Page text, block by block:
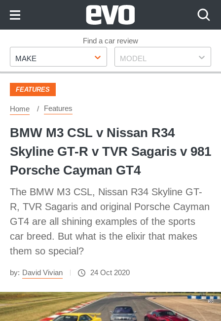
Footer
Find a car review
Make
MAKE Model
MODEL
FEATURES
Home Features
BMW M3 CSL v Nissan R34
Skyline GT-R v TVR Sagaris v 981
Porsche Cayman GT4
The BMW M3 CSL, Nissan R34 Skyline GT-
R, TVR Sagaris and original Porsche Cayman
GT4 are all shining examples of the sports
car breed. But what is the elixir that makes
them so special?
by: David Vivian 24 Oct 2020